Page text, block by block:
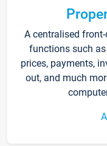
A centralised
functions such
prices, payments,
out, and much